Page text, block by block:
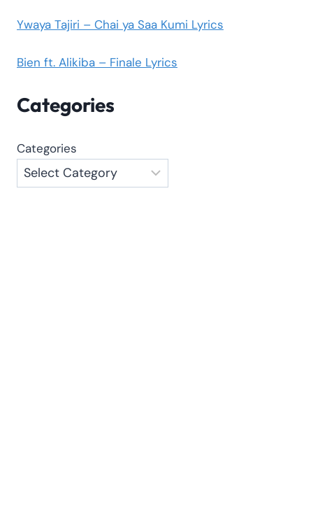
Ywaya Tajiri – Chai ya Saa Kumi Lyrics
Bien ft. Alikiba – Finale Lyrics
Categories
Categories